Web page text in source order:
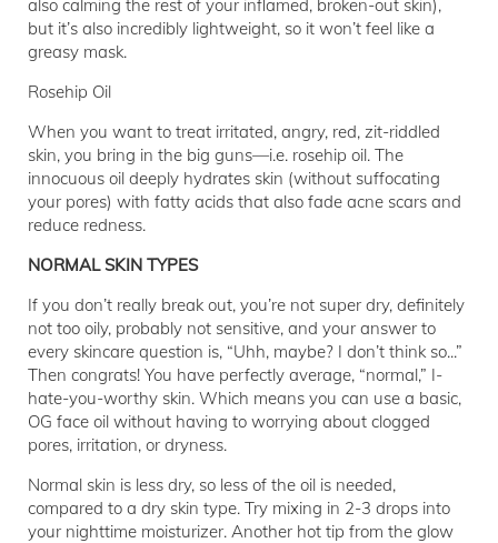
also calming the rest of your inflamed, broken-out skin),
but it’s also incredibly lightweight, so it won’t feel like a
greasy mask.
Rosehip Oil
When you want to treat irritated, angry, red, zit-riddled
skin, you bring in the big guns—i.e. rosehip oil. The
innocuous oil deeply hydrates skin (without suffocating
your pores) with fatty acids that also fade acne scars and
reduce redness.
NORMAL SKIN TYPES
If you don’t really break out, you’re not super dry, definitely
not too oily, probably not sensitive, and your answer to
every skincare question is, “Uhh, maybe? I don’t think so...”
Then congrats! You have perfectly average, “normal,” I-
hate-you-worthy skin. Which means you can use a basic,
OG face oil without having to worrying about clogged
pores, irritation, or dryness.
Normal skin is less dry, so less of the oil is needed,
compared to a dry skin type. Try mixing in 2-3 drops into
your nighttime moisturizer. Another hot tip from the glow